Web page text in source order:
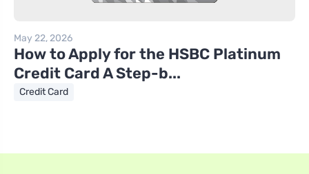
May 22, 2026
How to Apply for the HSBC Platinum
Credit Card A Step-b...
Credit Card